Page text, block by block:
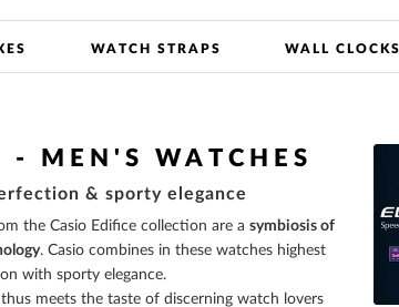
WATCH STRAPS WALL CLOCKS
- MEN'S WATCHES
& sporty elegance
the Casio Edifice collection are a symbiosis of
. Casio combines in these watches highest
with sporty elegance.
meets the taste of discerning watch lovers